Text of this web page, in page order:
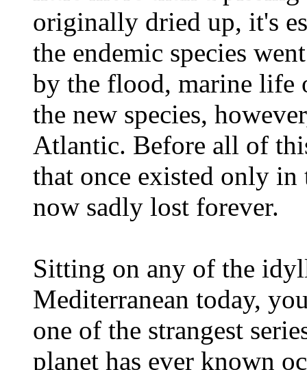
originally dried up, it's
the endemic species
by the flood, marine life
the new species,
Atlantic. Before all of
that once existed only in
now sadly lost forever.
Sitting on any of the
Mediterranean today,
one of the strangest
planet has ever known